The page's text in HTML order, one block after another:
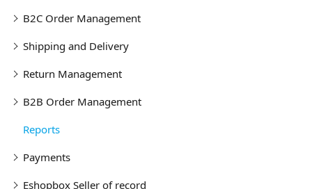
B2C Order Management
Shipping and Delivery
Return Management
B2B Order Management
Reports
Payments
Eshopbox Seller of record